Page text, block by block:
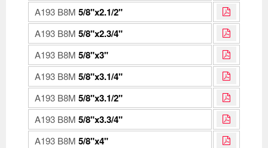
A193 B8M 5/8"x2.1/2"
A193 B8M 5/8"x2.3/4"
A193 B8M 5/8"x3"
A193 B8M 5/8"x3.1/4"
A193 B8M 5/8"x3.1/2"
A193 B8M 5/8"x3.3/4"
A193 B8M 5/8"x4"